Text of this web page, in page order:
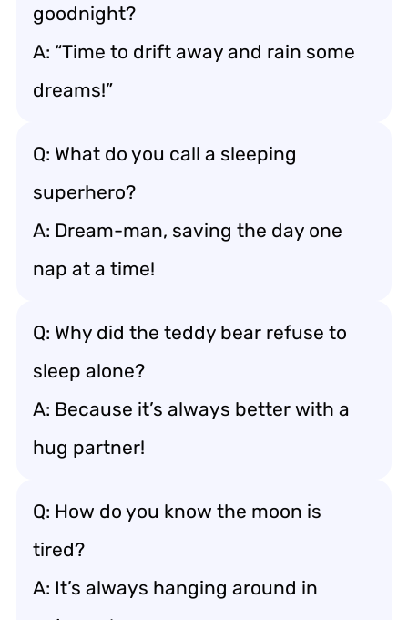
goodnight?
A: “Time to drift away and rain some
dreams!”
Q: What do you call a sleeping
superhero?
A: Dream-man, saving the day one
nap at a time!
Q: Why did the teddy bear refuse to
sleep alone?
A: Because it’s always better with a
hug partner!
Q: How do you know the moon is
tired?
A: It’s always hanging around in